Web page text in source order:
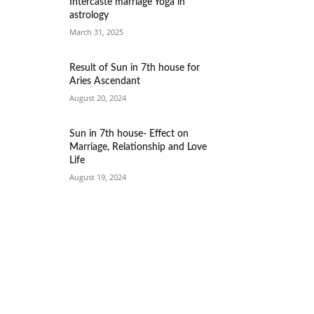
Intercaste marriage Yoga in
astrology
March 31, 2025
Result of Sun in 7th house for
Aries Ascendant
August 20, 2024
Sun in 7th house- Effect on
Marriage, Relationship and Love
Life
August 19, 2024